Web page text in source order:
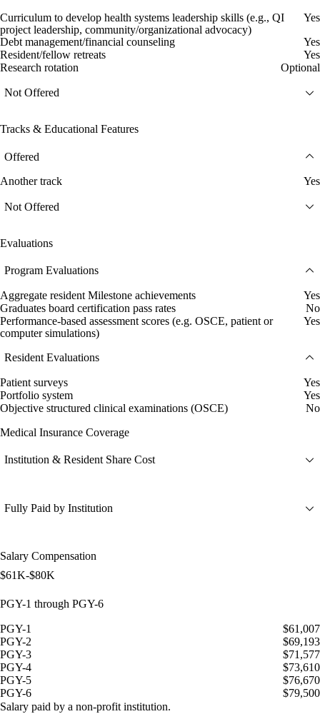
Curriculum to develop health systems leadership skills (e.g., QI
project leadership, community/organizational advocacy)
Yes
Debt management/financial counseling
Yes
Resident/fellow retreats
Yes
Research rotation
Optional
Not Offered
Tracks & Educational Features
Offered
Another track Yes
Not Offered
Evaluations
Program Evaluations
Aggregate resident Milestone achievements
Yes
Graduates board certification pass rates
No
Performance-based assessment scores (e.g. OSCE, patient or
computer simulations)
Yes
Resident Evaluations
Patient surveys
Yes
Portfolio system
Yes
Objective structured clinical examinations (OSCE)
No
Medical Insurance Coverage
Institution & Resident Share Cost
Fully Paid by Institution
Salary Compensation
$61K-$80K
PGY-1 through PGY-6
PGY-1
$61,007
PGY-2
$69,193
PGY-3
$71,577
PGY-4
$73,610
PGY-5
$76,670
PGY-6
$79,500
Salary paid by a non-profit institution.